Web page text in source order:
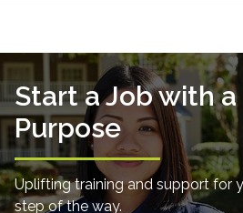
Start a Job with a
Purpose
Uplifting training and support for
step of the way.